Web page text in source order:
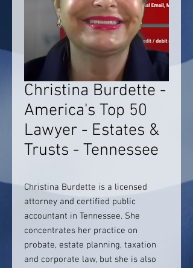
Christina Burdette -
America's Top 50
Lawyer - Estates &
Trusts - Tennessee
Christina Burdette is a licensed
attorney and certified public
accountant in Tennessee. She
concentrates her practice on
probate, estate planning, taxation
and corporate law, but she is also